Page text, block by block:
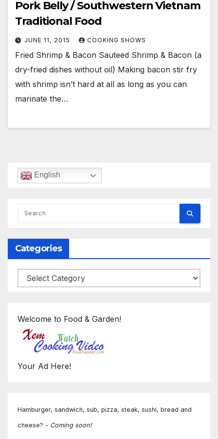
Pork Belly / Southwestern Vietnam
Traditional Food
JUNE 11, 2015 COOKING SHOWS
Fried Shrimp & Bacon Sauteed Shrimp & Bacon (a
dry-fried dishes without oil) Making bacon stir fry
with shrimp isn’t hard at all as long as you can
marinate the…
English
Categories
Categories
Welcome to Food & Garden!
Your Ad Here!
Hamburger, sandwich, sub, pizza, steak, sushi, bread and
cheese? - Coming soon!